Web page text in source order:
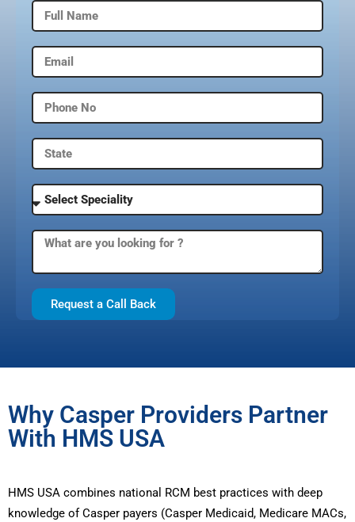
Request a Call Back
Why Casper Providers Partner
With HMS USA
HMS USA combines national RCM best practices with deep
knowledge of Casper payers (Casper Medicaid, Medicare MACs,